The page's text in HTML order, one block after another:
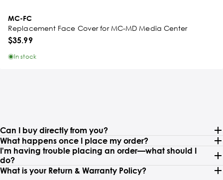
MC-FC
Replacement Face Cover for MC-MD Media Center
$35.99
In stock
Can I buy directly from you?
What happens once I place my order?
I'm having trouble placing an order—what should I
do?
What is your Return & Warranty Policy?